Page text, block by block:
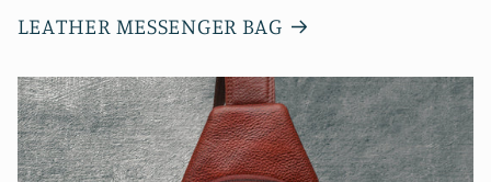
LEATHER MESSENGER BAG